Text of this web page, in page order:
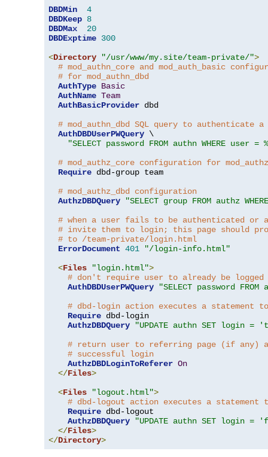
DBDMin
4
DBDKeep 8
DBDMax
20
DBDExptime 300
<Directory "/usr/www/my.site/team-private/">
# mod_authn_core and mod_auth_basic
# for mod_authn_dbd
AuthType Basic
AuthName Team
AuthBasicProvider dbd
# mod_authn_dbd SQL query to authenticate
AuthDBDUserPWQuery \
"SELECT password FROM authn WHERE
# mod_authz_core configuration for
Require dbd-group team
# mod_authz_dbd configuration
AuthzDBDQuery
"SELECT group FROM authz
# when a user fails to be authenticated or
# invite them to login; this page should
# to /team-private/login.html
ErrorDocument 401
"/login-info.html"
<Files "login.html">
# don't require user to already be
AuthDBDUserPWQuery
"SELECT password
# dbd-login action executes a statement
Require dbd-login
AuthzDBDQuery
"UPDATE authn SET login =
# return user to referring page (if any)
# successful login
AuthzDBDLoginToReferer On
</Files>
<Files "logout.html">
# dbd-logout action executes a statement
Require dbd-logout
AuthzDBDQuery
"UPDATE authn SET login =
</Files>
</Directory>